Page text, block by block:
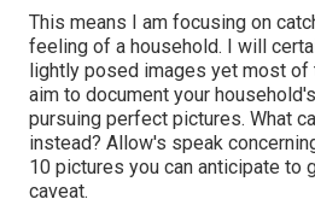
This means I am focusing on
feeling of a household. I will
lightly posed images yet most
aim to document your
pursuing perfect pictures. What
instead? Allow's speak
10 pictures you can anticipate to
caveat.